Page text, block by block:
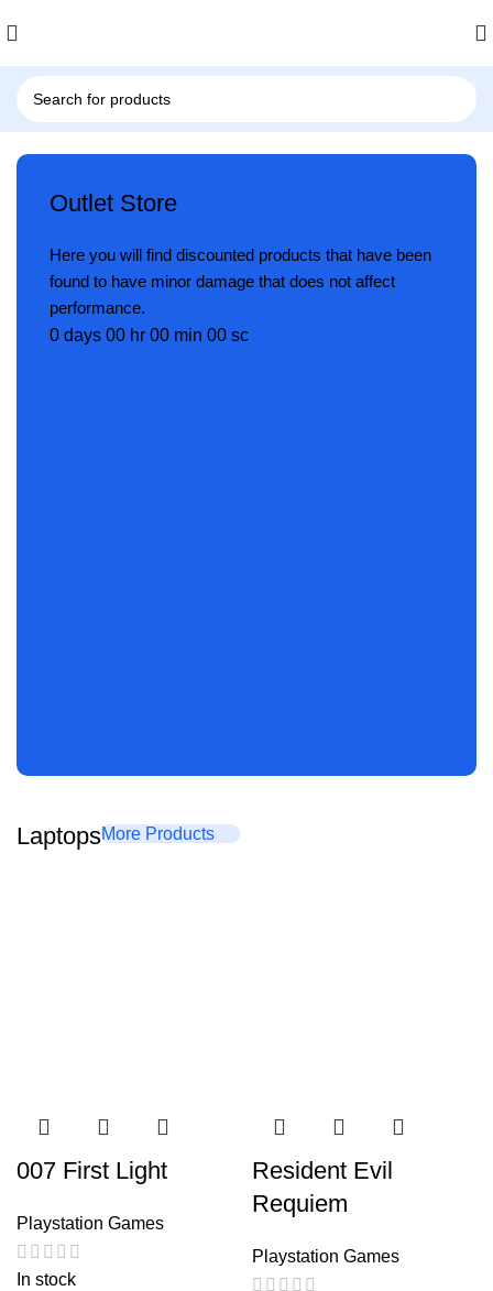
Outlet Store
Here you will find discounted products that have been
found to have minor damage that does not affect
performance.
0 days 00 hr 00 min 00 sc
LaptopsMore Products
007 First Light
Playstation Games
In stock
Resident Evil
Requiem
Playstation Games